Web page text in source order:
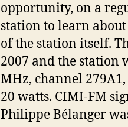
opportunity, on a
station to learn
of the station itself.
2007 and the station
MHz, channel
20 watts. CIMI-FM
Philippe Bélanger